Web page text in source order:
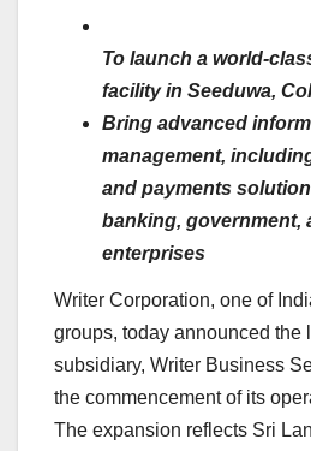
To launch a world-
facility in Seeduwa,
Bring advanced
management,
and payments
banking, government,
enterprises
Writer Corporation, one of
groups, today announced the
subsidiary, Writer Business
the commencement of its
The expansion reflects Sri